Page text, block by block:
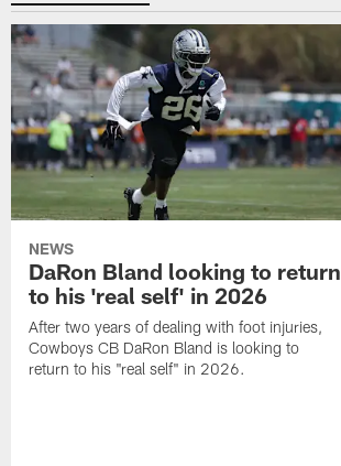
NEWS
DaRon Bland looking to return
to his 'real self' in 2026
After two years of dealing with foot injuries,
Cowboys CB DaRon Bland is looking to
return to his "real self" in 2026.